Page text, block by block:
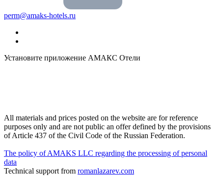
perm@amaks-hotels.ru
Установите приложение АМАКС Отели
All materials and prices posted on the website are for reference
purposes only and are not public an offer defined by the provisions
of Article 437 of the Civil Code of the Russian Federation.
The policy of AMAKS LLC regarding the processing of personal
data
Technical support from romanlazarev.com